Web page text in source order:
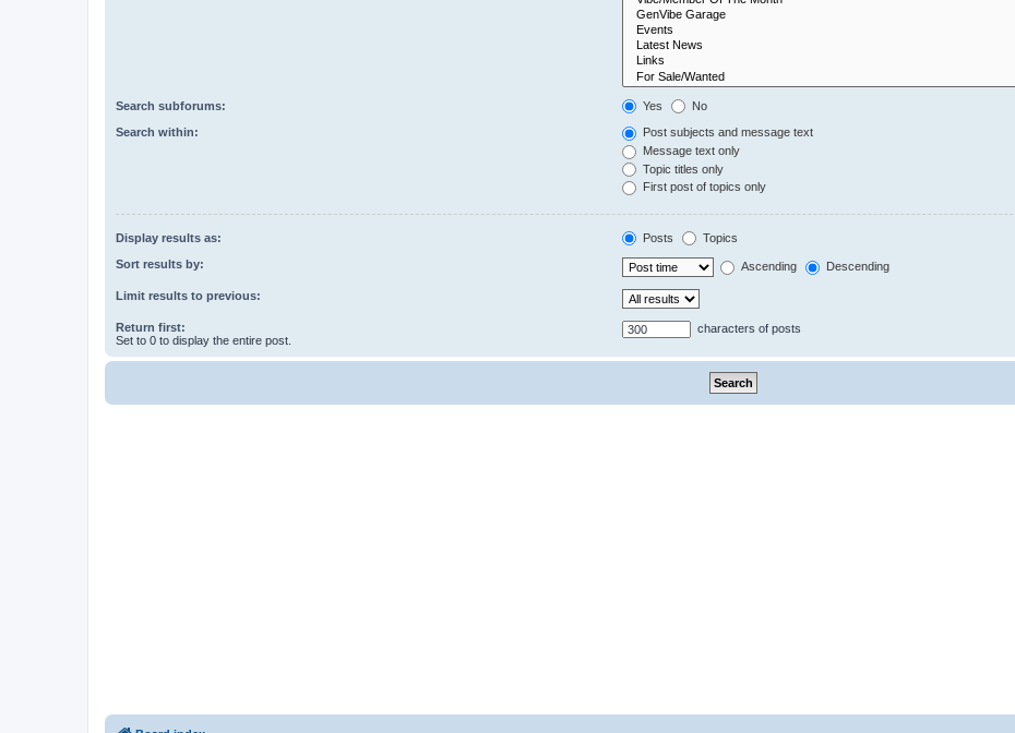
Search subforums: Yes No
Search within:
Post subjects and message text
Message text only
Topic titles only
First post of topics only
Display results as: Posts Topics
Sort results by: Ascending Descending
Limit results to previous:
Return first:
Set to 0 to display the entire post.
characters of posts